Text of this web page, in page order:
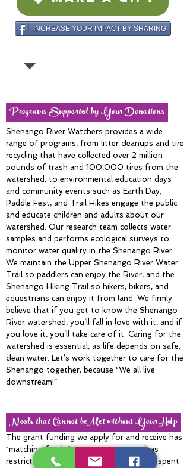
INCREASE YOUR IMPACT BY SHARING
Programs Supported by Your Donations
Shenango River Watchers provides a wide
range of programs, from litter cleanups and tire
recycling that have collected over 2 million
pounds of trash and 100,000 tires from the
watershed, to environmental education days
and community events such as Earth Day,
Paddle Fest, and Trail Hikes engage the public
and educate children and adults about our
watershed. Our research team collects water
samples and performs ecological surveys to
monitor water quality in the Shenango River.
We maintain the Upper Shenango River Water
Trail so paddlers can enjoy the River, and the
Shenango Hiking Trail so hikers, bikers, and
equestrians can enjoy it from land. We firmly
believe that if you get to know the Shenango
River watershed, you’ll fall in love with it, and if
you love it, you’ll take care of it. Caring for the
watershed is essential, as life depends on safe,
clean water. Let’s work together to care for the
Shenango together, because “We all live
downstream!”
Needs that Cannot beMet without Your Help
The grant funding we apply for and receive has
“matching funds” requirements as well as
restrictions on how grant money can be spent.